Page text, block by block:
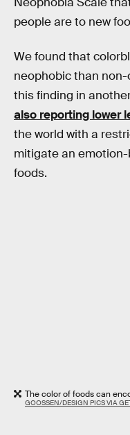
people are to new
We found that
neophobic than
this finding in
also reporting lower
the world with a
mitigate an
foods.
The color of foods can
GOOSSEN/DESIGN PICS VIA